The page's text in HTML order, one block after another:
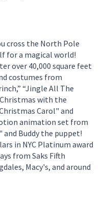
cross the North Pole
for a magical world!
over 40,000 square feet
costumes from
“Jingle All The
with the
Carol" and
animation set from
and Buddy the puppet!
in NYC Platinum award
from Saks Fifth
Macy's, and around